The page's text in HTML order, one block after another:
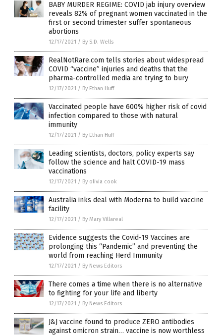
BABY MURDER REGIME: COVID jab injury overview
reveals 82% of pregnant women vaccinated in the
first or second trimester suffer spontaneous
abortions
12/17/2021 / By S.D. Wells
RealNotRare.com tells stories about widespread
COVID “vaccine” injuries and deaths that the
pharma-controlled media are trying to bury
12/17/2021 / By Ethan Huff
Vaccinated people have 600% higher risk of covid
infection compared to those with natural
immunity
12/17/2021 / By Ethan Huff
Leading scientists, doctors, policy experts say
follow the science and halt COVID-19 mass
vaccinations
12/17/2021 / By olivia cook
Australia inks deal with Moderna to build vaccine
facility
12/17/2021 / By Mary Villareal
Evidence suggests the Covid-19 Vaccines are
prolonging this “Pandemic” and preventing the
world from reaching Herd Immunity
12/17/2021 / By News Editors
There comes a time when there is no alternative
to fighting for your life and liberty
12/17/2021 / By News Editors
J&J vaccine found to produce ZERO antibodies
against omicron strain… vaccine is now worthless